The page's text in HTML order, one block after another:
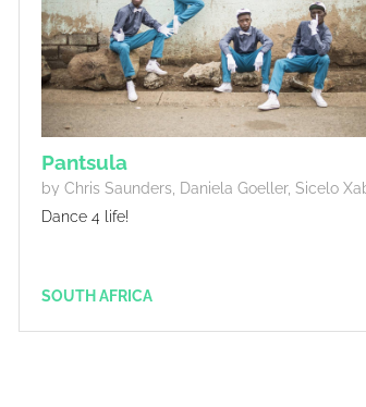
Pantsula
by Chris Saunders, Daniela Goeller, Sicelo
Dance 4 life!
SOUTH AFRICA